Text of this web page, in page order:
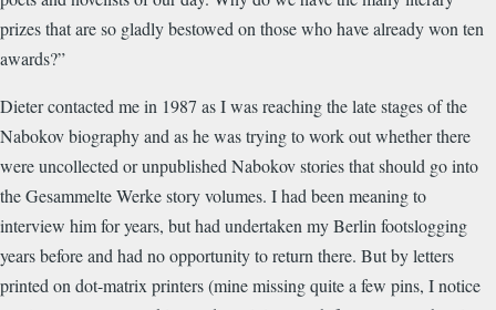
prizes that are so gladly bestowed on those who have already won ten
awards?”
Dieter contacted me in 1987 as I was reaching the late stages of the
Nabokov biography and as he was trying to work out whether there
were uncollected or unpublished Nabokov stories that should go into
the Gesammelte Werke story volumes. I had been meaning to
interview him for years, but had undertaken my Berlin footslogging
years before and had no opportunity to return there. But by letters
printed on dot-matrix printers (mine missing quite a few pins, I notice